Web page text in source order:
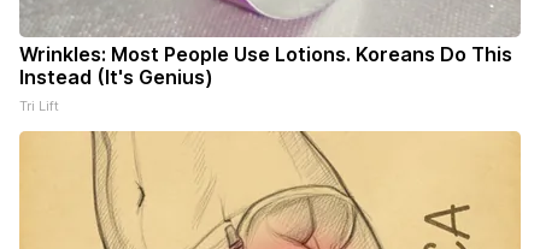
Wrinkles: Most People Use Lotions. Koreans Do This
Instead (It's Genius)
Tri Lift